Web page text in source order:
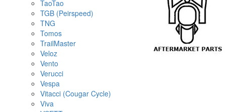
TaoTao
TGB (Peirspeed)
TNG
Tomos
TrailMaster
Veloz
Vento
Verucci
Vespa
Vitacci (Cougar Cycle)
Viva